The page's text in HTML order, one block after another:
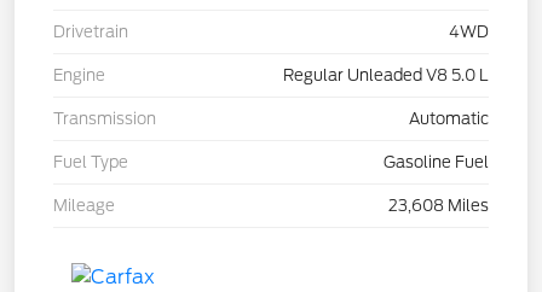
Drivetrain 4WD
Engine Regular Unleaded V8 5.0 L
Transmission Automatic
Fuel Type Gasoline Fuel
Mileage 23,608 Miles